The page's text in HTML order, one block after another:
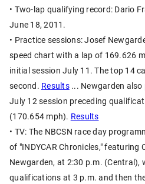
• Two-lap qualifying record: Dario
June 18, 2011.
• Practice sessions: Josef
speed chart with a lap of 169.626
initial session July 11. The top 14
second. Results... Newgarden
July 12 session preceding
(170.654 mph). Results
• TV: The NBCSN race day
of "INDYCAR Chronicles," featuring
Newgarden, at 2:30 p.m. (Central),
qualifications at 3 p.m. and then